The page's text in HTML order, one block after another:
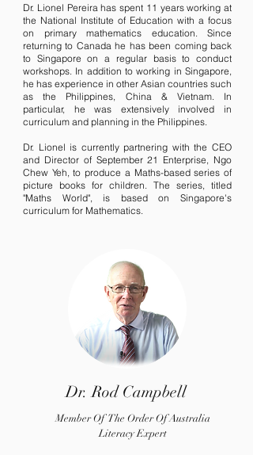
Dr. Lionel Pereira has spent 11 years working at
the National Institute of Education with a focus
on primary mathematics education. Since
returning to Canada he has been coming back
to Singapore on a regular basis to conduct
workshops. In addition to working in Singapore,
he has experience in other Asian countries such
as the Philippines, China & Vietnam. In
particular, he was extensively involved in
curriculum and planning in the Philippines.
Dr. Lionel is currently partnering with the CEO
and Director of September 21 Enterprise, Ngo
Chew Yeh, to produce a Maths-based series of
picture books for children. The series, titled
"Maths World", is based on Singapore's
curriculum for Mathematics.
Dr. Rod Campbell
Member Of The Order Of Australia
Literacy Expert